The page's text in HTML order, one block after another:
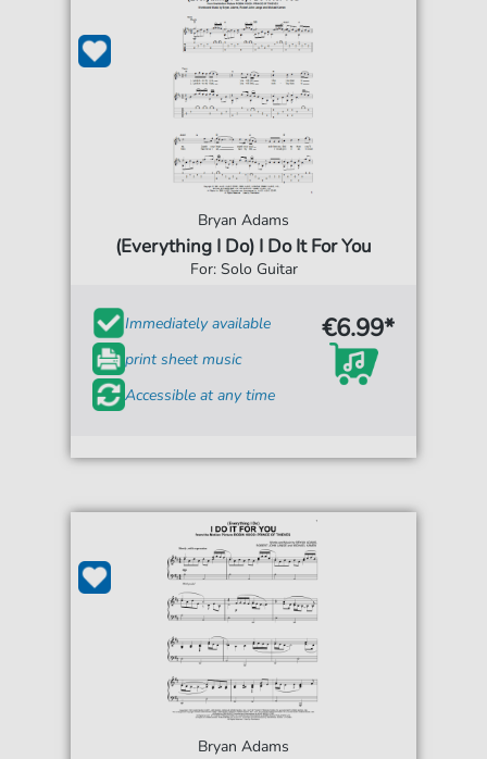
Bryan Adams
(Everything I Do) I Do It For You
For: Solo Guitar
Immediately available
print sheet music
Accessible at any time
€6.99*
Bryan Adams